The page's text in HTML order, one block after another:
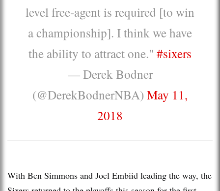
level free-agent is required [to win
a championship]. I think we have
the ability to attract one." #sixers
— Derek Bodner
(@DerekBodnerNBA) May 11,
2018
With Ben Simmons and Joel Embiid leading the way, the